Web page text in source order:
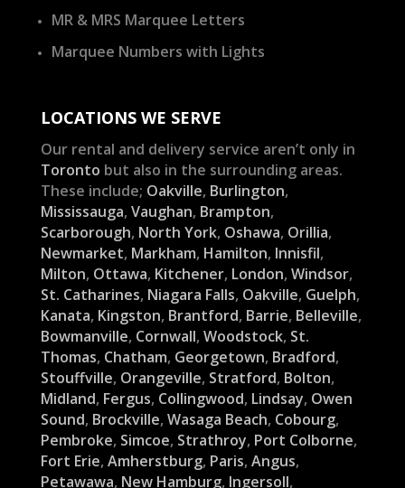
MR & MRS Marquee Letters
Marquee Numbers with Lights
LOCATIONS WE SERVE
Our rental and delivery service aren’t only in
Toronto but also in the surrounding areas.
These include; Oakville, Burlington,
Mississauga, Vaughan, Brampton,
Scarborough, North York, Oshawa, Orillia,
Newmarket, Markham, Hamilton, Innisfil,
Milton, Ottawa, Kitchener, London, Windsor,
St. Catharines, Niagara Falls, Oakville, Guelph,
Kanata, Kingston, Brantford, Barrie, Belleville,
Bowmanville, Cornwall, Woodstock, St.
Thomas, Chatham, Georgetown, Bradford,
Stouffville, Orangeville, Stratford, Bolton,
Midland, Fergus, Collingwood, Lindsay, Owen
Sound, Brockville, Wasaga Beach, Cobourg,
Pembroke, Simcoe, Strathroy, Port Colborne,
Fort Erie, Amherstburg, Paris, Angus,
Petawawa, New Hamburg, Ingersoll,